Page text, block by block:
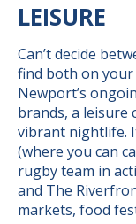
LEISURE
Can’t decide
find both on your
Newport’s
brands, a leisure
vibrant nightlife.
(where you can
rugby team in
and The
markets, food